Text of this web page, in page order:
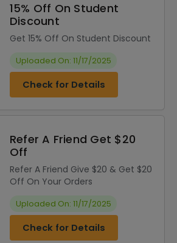
15% Off On Student
Discount
Get 15% Off On Student Discount
Uploaded On: 11/17/2025
Check for Details
Refer A Friend Get $20
Off
Refer A Friend Give $20 & Get $20
Off On Your Orders
Uploaded On: 11/17/2025
Check for Details